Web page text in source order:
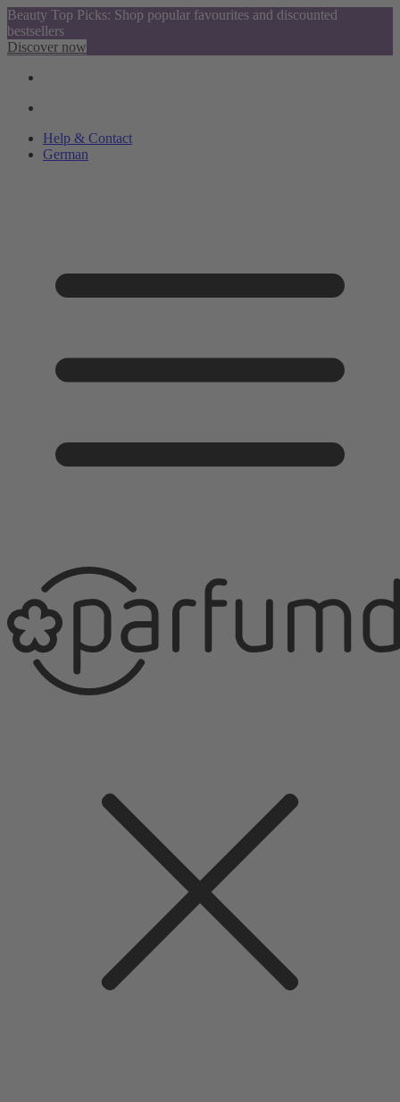
Beauty Top Picks: Shop popular favourites and discounted
bestsellers
Discover now
Help & Contact
German